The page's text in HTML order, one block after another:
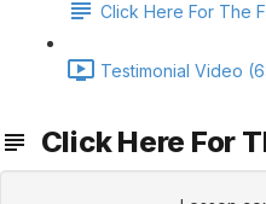
Click Here For The
Testimonial Video
Click Here For